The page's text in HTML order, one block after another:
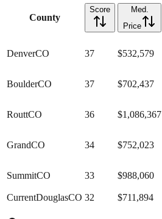
County
Score
Med.
Price
DenverCO 37 $532,579
BoulderCO 37 $702,437
RouttCO 36 $1,086,367
GrandCO 34 $752,023
SummitCO 33 $988,060
CurrentDouglasCO 32 $711,894